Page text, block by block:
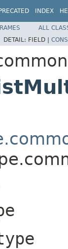
INDEX
ALL
DETAIL: FIELD |